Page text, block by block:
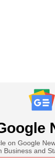
on Google
Business and